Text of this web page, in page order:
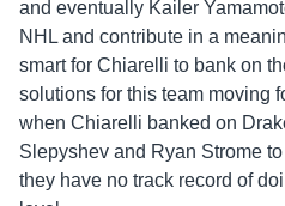
and eventually Kailer
NHL and contribute in a
smart for Chiarelli to bank on
solutions for this team moving
when Chiarelli banked on
Slepyshev and Ryan Strome
they have no track record of